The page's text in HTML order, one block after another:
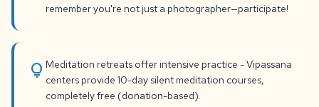
remember you're not just a photographer—participate!
lightbulb Meditation retreats offer intensive practice - Vipassana
centers provide 10-day silent meditation courses,
completely free (donation-based).